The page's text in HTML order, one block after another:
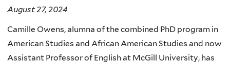
August 27, 2024
Camille Owens, alumna of the combined PhD program in
American Studies and African American Studies and now
Assistant Professor of English at McGill University, has